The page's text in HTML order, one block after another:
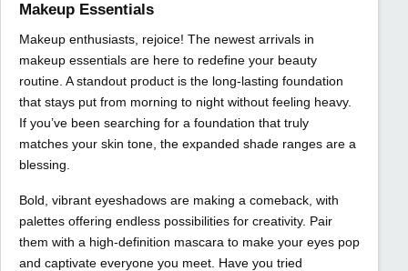
Makeup Essentials
Makeup enthusiasts, rejoice! The newest arrivals in
makeup essentials are here to redefine your beauty
routine. A standout product is the long-lasting foundation
that stays put from morning to night without feeling heavy.
If you’ve been searching for a foundation that truly
matches your skin tone, the expanded shade ranges are a
blessing.
Bold, vibrant eyeshadows are making a comeback, with
palettes offering endless possibilities for creativity. Pair
them with a high-definition mascara to make your eyes pop
and captivate everyone you meet. Have you tried